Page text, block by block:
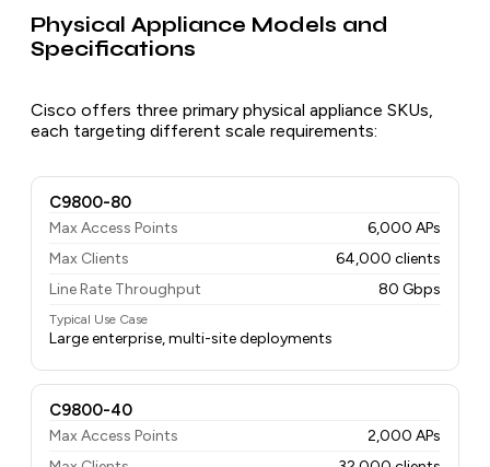
Physical Appliance Models and
Specifications
Cisco offers three primary physical appliance SKUs,
each targeting different scale requirements:
C9800-80
Max Access Points
6,000 APs
Max Clients
64,000 clients
Line Rate Throughput
80 Gbps
Typical Use Case
Large enterprise, multi-site deployments
C9800-40
Max Access Points
2,000 APs